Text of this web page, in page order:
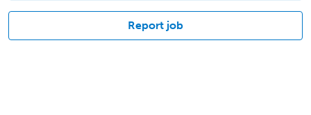
Report job